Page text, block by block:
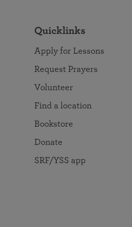
Quicklinks
Apply for Lessons
Request Prayers
Volunteer
Find a location
Bookstore
Donate
SRF/YSS app